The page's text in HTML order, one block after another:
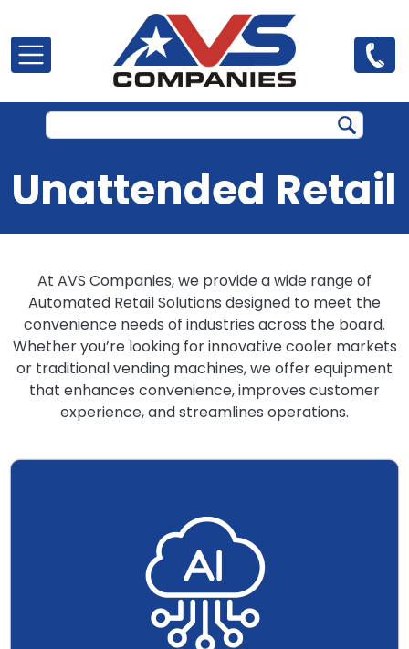
Unattended Retail
At AVS Companies, we provide a wide range of
Automated Retail Solutions designed to meet the
convenience needs of industries across the board.
Whether you’re looking for innovative cooler markets
or traditional vending machines, we offer equipment
that enhances convenience, improves customer
experience, and streamlines operations.
.